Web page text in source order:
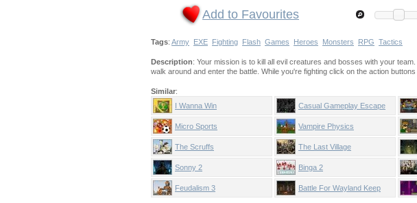
Add to Favourites
Tags: Army EXE Fighting Flash Games Heroes Monsters RPG Tactics
Description: Your mission is to kill all evil creatures and bosses with your
walk around and enter the battle. While you're fighting click on the action
Similar:
I Wanna Win
Casual Gameplay Escape
Micro Sports Vampire Physics
The Scruffs The Last Village
Sonny 2 Binga 2
Feudalism 3 Battle For Wayland Keep